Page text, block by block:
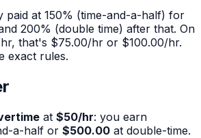
paid at 150% (time-and-a-half) for
200% (double time) after that. On
that's $75.00/hr or $100.00/hr.
exact rules.
at $50/hr: you earn
a-half or $500.00 at double-time.